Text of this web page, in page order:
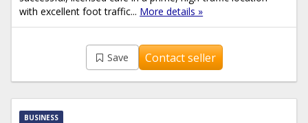
with excellent foot traffic... More details »
Save Contact seller
BUSINESS